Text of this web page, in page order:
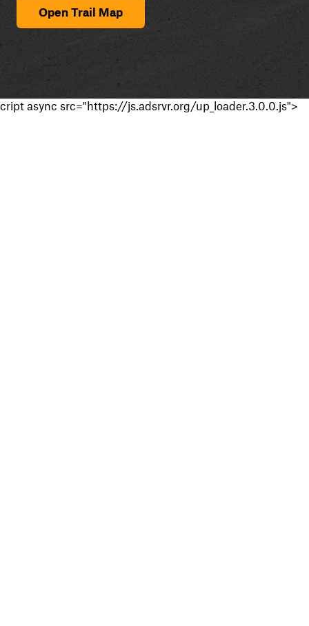
Open Trail Map
cript async src="https://js.adsrvr.org/up_loader.3.0.0.js">